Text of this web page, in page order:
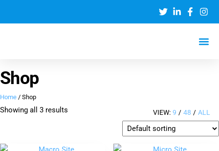
Shop
Home / Shop
VIEW: 9 / 48 / ALL
Showing all 3 results